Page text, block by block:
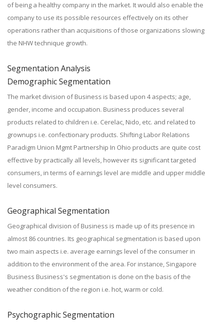
of being a healthy company in the market. It would also enable the
company to use its possible resources effectively on its other
operations rather than acquisitions of those organizations slowing
the NHW technique growth.
Segmentation Analysis
Demographic Segmentation
The market division of Business is based upon 4 aspects; age,
gender, income and occupation. Business produces several
products related to children i.e. Cerelac, Nido, etc. and related to
grownups i.e. confectionary products. Shifting Labor Relations
Paradigm Union Mgmt Partnership In Ohio products are quite cost
effective by practically all levels, however its significant targeted
consumers, in terms of earnings level are middle and upper middle
level consumers.
Geographical Segmentation
Geographical division of Business is made up of its presence in
almost 86 countries. Its geographical segmentation is based upon
two main aspects i.e. average earnings level of the consumer in
addition to the environment of the area. For instance, Singapore
Business Business's segmentation is done on the basis of the
weather condition of the region i.e. hot, warm or cold.
Psychographic Segmentation